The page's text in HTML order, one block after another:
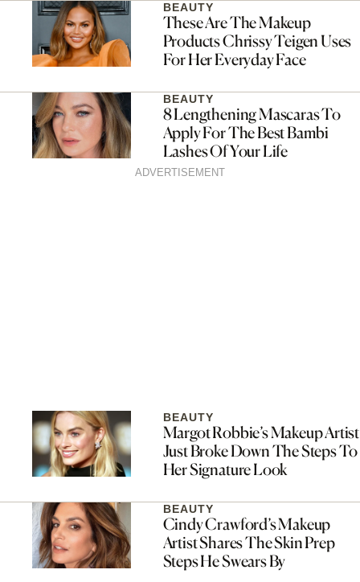
BEAUTY
These Are The Makeup
Products Chrissy Teigen Uses
For Her Everyday Face
BEAUTY
8 Lengthening Mascaras To
Apply For The Best Bambi
Lashes Of Your Life
ADVERTISEMENT
BEAUTY
Margot Robbie’s Makeup Artist
Just Broke Down The Steps To
Her Signature Look
BEAUTY
Cindy Crawford’s Makeup
Artist Shares The Skin Prep
Steps He Swears By